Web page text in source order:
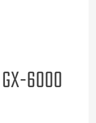
6000